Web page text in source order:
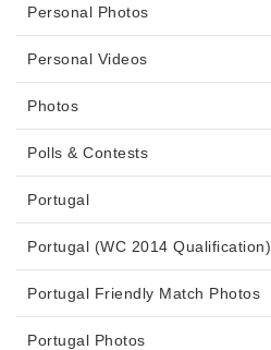
Personal Photos
Personal Videos
Photos
Polls & Contests
Portugal
Portugal (WC 2014 Qualification)
Portugal Friendly Match Photos
Portugal Photos